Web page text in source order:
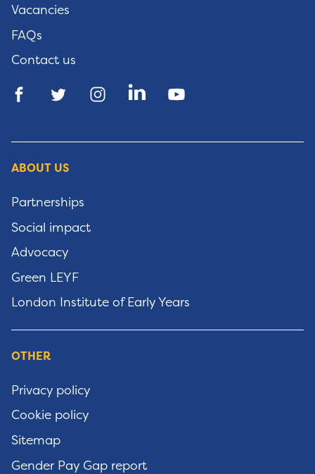
Vacancies
FAQs
Contact us
ABOUT US
Partnerships
Social impact
Advocacy
Green LEYF
London Institute of Early Years
OTHER
Privacy policy
Cookie policy
Sitemap
Gender Pay Gap report